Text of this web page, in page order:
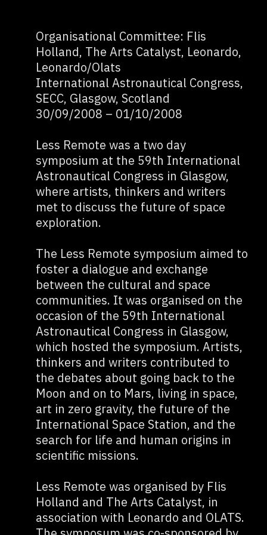
Organisational Committee: Flis
Holland, The Arts Catalyst, Leonardo,
Leonardo/Olats
International Astronautical Congress,
SECC, Glasgow, Scotland
30/09/2008 – 01/10/2008
Less Remote was a two day
symposium at the 59th International
Astronautical Congress in Glasgow,
where artists, thinkers and writers
met to discuss the future of space
exploration.
The Less Remote symposium aimed to
foster a dialogue and exchange
between the cultural and space
communities. It was organised on the
occasion of the 59th International
Astronautical Congress in Glasgow,
which hosted the symposium. Artists,
thinkers and writers contributed to
the debates about going back to the
Moon and on to Mars, living in space,
art in zero gravity, the future of the
International Space Station, and the
search for life and human origins in
scientific missions.
Less Remote was organised by Flis
Holland and The Arts Catalyst, in
association with Leonardo and OLATS.